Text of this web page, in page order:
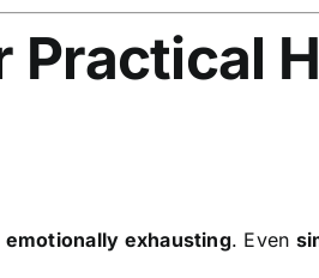
emotionally exhausting. Even